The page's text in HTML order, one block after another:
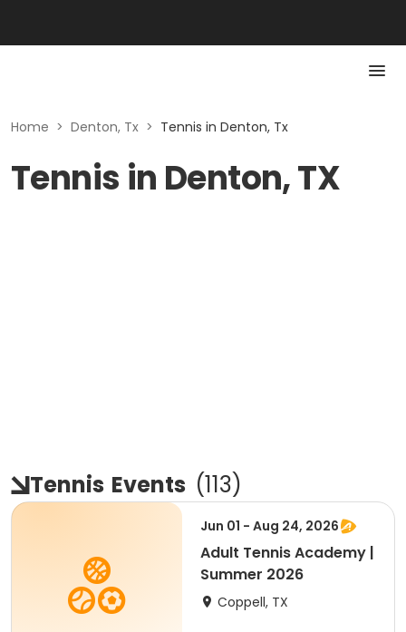
Home > Denton, Tx > Tennis in Denton, Tx
Tennis in Denton, TX
Tennis Events (113)
Jun 01 - Aug 24, 2026
Adult Tennis Academy |
Summer 2026
Coppell, TX